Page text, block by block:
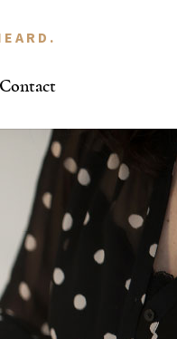
Contact